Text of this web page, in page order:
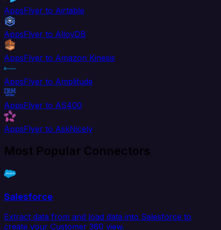
AppsFlyer to Airtable
AppsFlyer to AlloyDB
AppsFlyer to Amazon Kinesis
AppsFlyer to Amplitude
AppsFlyer to AS400
AppsFlyer to AskNicely
Most Popular Connectors
Salesforce
Extract data from and load data into Salesforce to
create your Customer 360 view.